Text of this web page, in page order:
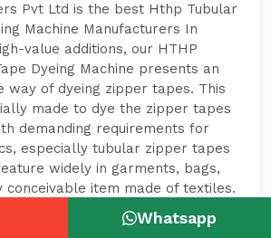
Pvt Ltd is the best Hthp Tubular
Machine Manufacturers In
value additions, our HTHP
Dyeing Machine presents an
way of dyeing zipper tapes. This
made to dye the zipper tapes
demanding requirements for
especially tubular zipper tapes
widely in garments, bags,
conceivable item made of textiles.
Whatsapp